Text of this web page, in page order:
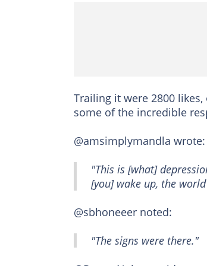
Trailing it were 2800
some of the incredible
@amsimplymandla wrote:
"This is [what]
[you] wake up, the
@sbhoneeer noted:
"The signs were there."